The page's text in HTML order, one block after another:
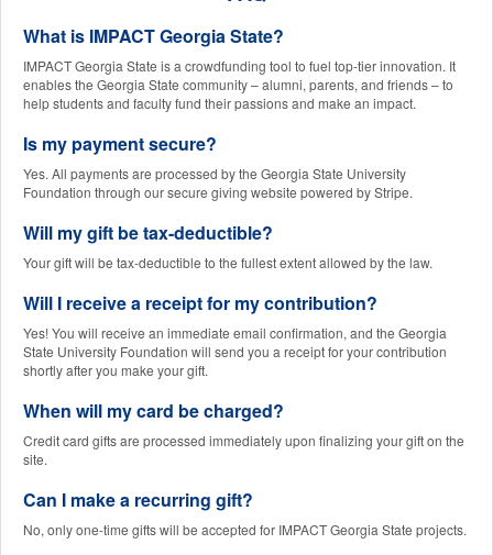
What is IMPACT Georgia State?
IMPACT Georgia State is a crowdfunding tool to fuel top-tier innovation. It
enables the Georgia State community – alumni, parents, and friends – to
help students and faculty fund their passions and make an impact.
Is my payment secure?
Yes. All payments are processed by the Georgia State University
Foundation through our secure giving website powered by Stripe.
Will my gift be tax-deductible?
Your gift will be tax-deductible to the fullest extent allowed by the law.
Will I receive a receipt for my contribution?
Yes! You will receive an immediate email confirmation, and the Georgia
State University Foundation will send you a receipt for your contribution
shortly after you make your gift.
When will my card be charged?
Credit card gifts are processed immediately upon finalizing your gift on the
site.
Can I make a recurring gift?
No, only one-time gifts will be accepted for IMPACT Georgia State projects.